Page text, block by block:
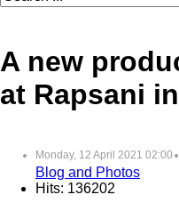
A new
at Rapsani
Monday, 12 April 2021 02:00
Blog and Photos
Hits: 136202